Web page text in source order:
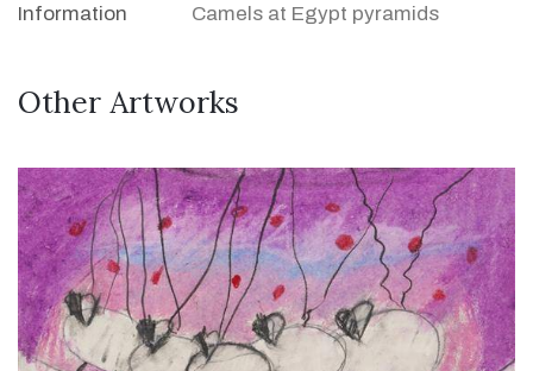
Information Camels at Egypt pyramids
Other Artworks